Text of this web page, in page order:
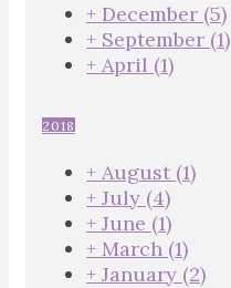
+ December (5)
+ September (1)
+ April (1)
2018
+ August (1)
+ July (4)
+ June (1)
+ March (1)
+ January (2)